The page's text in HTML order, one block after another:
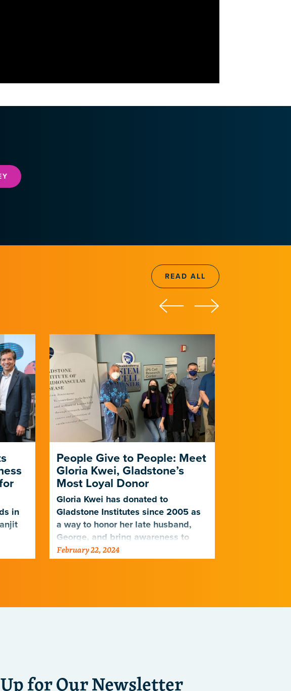
READ ALL
in
People Give to People: Meet
Gloria Kwei, Gladstone’s
Most Loyal Donor
Gloria Kwei has donated to
Gladstone Institutes since 2005 as
a way to honor her late husband,
George, and bring awareness to
heart disease.
February 22, 2024
for Our Newsletter